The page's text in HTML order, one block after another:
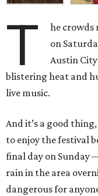
T
he crowds
on
Austin
blistering heat and
live music.
And it’s a good
to enjoy the festival
final day on Sunday
rain in the area
dangerous for